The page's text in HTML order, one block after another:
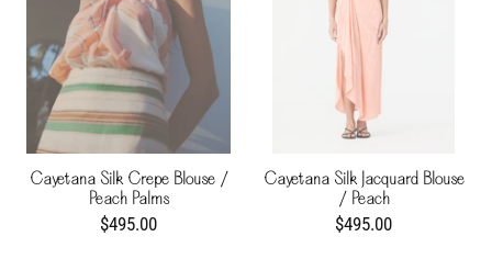
Cayetana Silk Crepe Blouse /
Peach Palms
$495.00
Cayetana Silk Jacquard Blouse
/ Peach
$495.00